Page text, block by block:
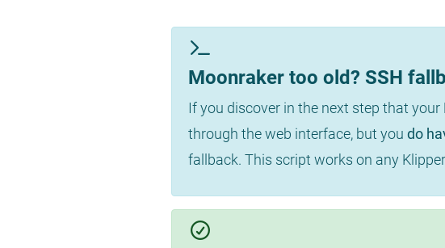
Moonraker too old? SSH
If you discover in the next step that your
through the web interface, but you do
fallback. This script works on any